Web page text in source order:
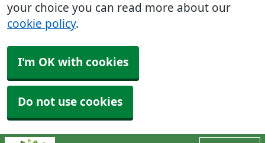
your choice you can read more about our
cookie policy.
I'm OK with cookies
Do not use cookies